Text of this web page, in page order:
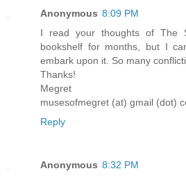
Anonymous 8:09 PM
I read your thoughts of The
bookshelf for months, but I
embark upon it. So many
Thanks!
Megret
musesofmegret (at) gmail (dot)
Reply
Anonymous 8:32 PM